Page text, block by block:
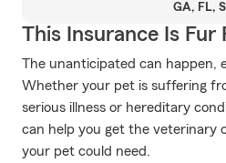
GA, FL,
This Insurance Is Fur
The unanticipated can happen,
Whether your pet is suffering
serious illness or hereditary
can help you get the veterinary
your pet could need.